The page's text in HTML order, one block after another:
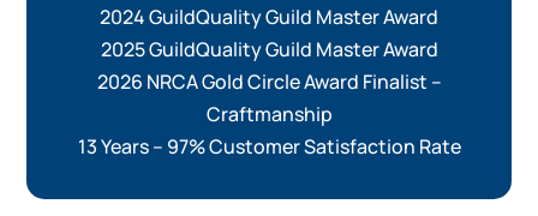
2024 GuildQuality Guild Master Award
2025 GuildQuality Guild Master Award
2026 NRCA Gold Circle Award Finalist –
Craftmanship
13 Years – 97% Customer Satisfaction Rate